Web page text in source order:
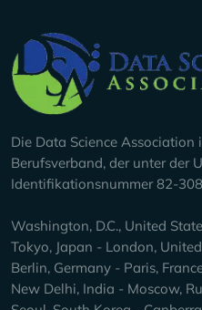
Company Info
Die Data Science
Berufsverband, der unter der
Identifikationsnummer 82-
Washington, D.C., United
Tokyo, Japan - London,
Berlin, Germany - Paris,
New Delhi, India - Moscow,